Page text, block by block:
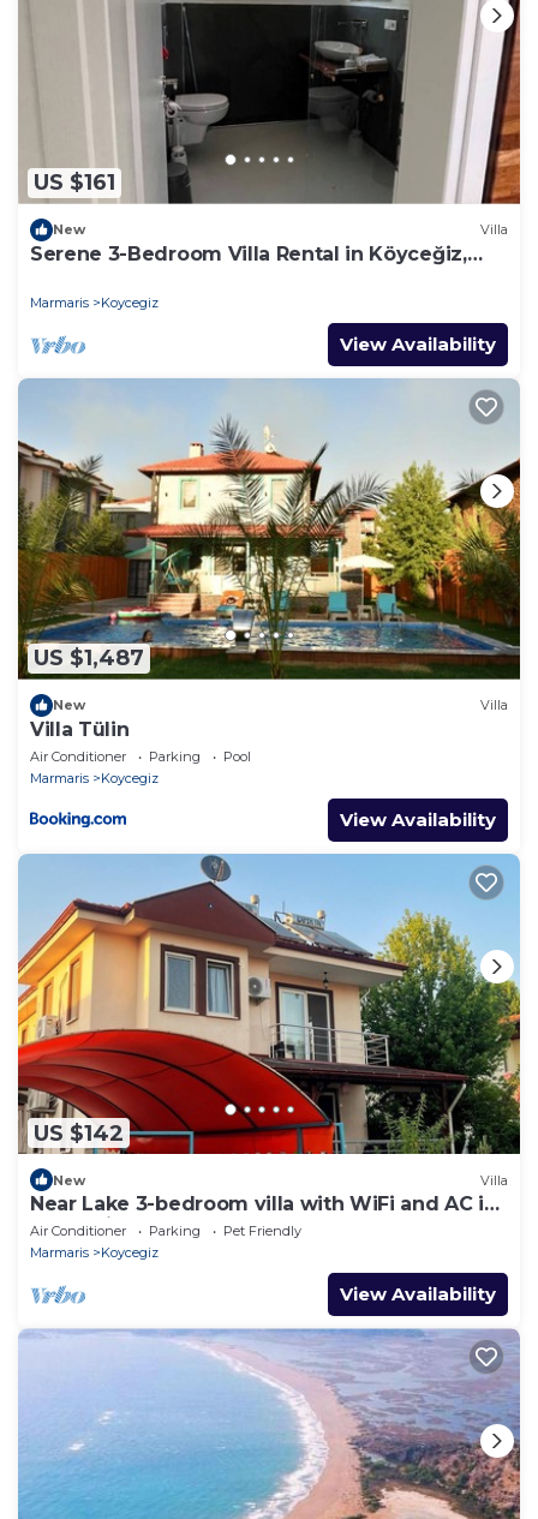
US $161
New Villa
Serene 3-Bedroom Villa Rental in Köyceğiz,
Marmaris Koycegiz
View Availability
US $1,487
New Villa
Villa Tülin
Air Conditioner Parking
Pool
Marmaris
Koycegiz
View Availability
US $142
New Villa
Near Lake 3-bedroom villa with WiFi and AC in
Köyceğiz,Turkey
Air Conditioner Parking
Pet Friendly
Marmaris
Koycegiz
View Availability